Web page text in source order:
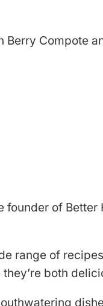
Berry Compote
founder of
range of
both